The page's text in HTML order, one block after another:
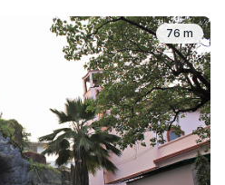
76 m